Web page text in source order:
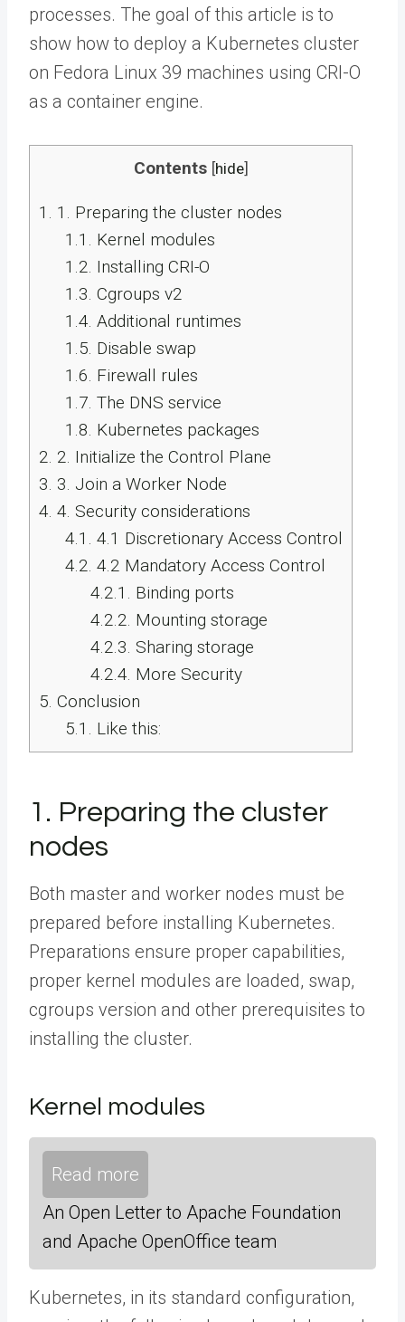
processes. The goal of this article is to
show how to deploy a Kubernetes cluster
on Fedora Linux 39 machines using CRI-O
as a container engine.
Contents [hide]
1. 1. Preparing the cluster nodes
1.1. Kernel modules
1.2. Installing CRI-O
1.3. Cgroups v2
1.4. Additional runtimes
1.5. Disable swap
1.6. Firewall rules
1.7. The DNS service
1.8. Kubernetes packages
2. 2. Initialize the Control Plane
3. 3. Join a Worker Node
4. 4. Security considerations
4.1. 4.1 Discretionary Access Control
4.2. 4.2 Mandatory Access Control
4.2.1. Binding ports
4.2.2. Mounting storage
4.2.3. Sharing storage
4.2.4. More Security
5. Conclusion
5.1. Like this:
1. Preparing the cluster
nodes
Both master and worker nodes must be
prepared before installing Kubernetes.
Preparations ensure proper capabilities,
proper kernel modules are loaded, swap,
cgroups version and other prerequisites to
installing the cluster.
Kernel modules
Read more
An Open Letter to Apache Foundation
and Apache OpenOffice team
Kubernetes, in its standard configuration,